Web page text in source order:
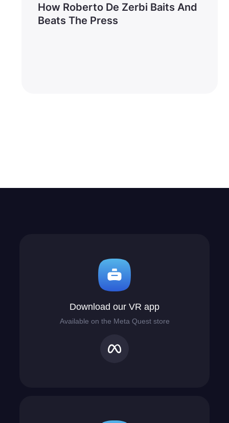
How Roberto De Zerbi Baits And
Beats The Press
Download our VR app
Available on the Meta Quest store